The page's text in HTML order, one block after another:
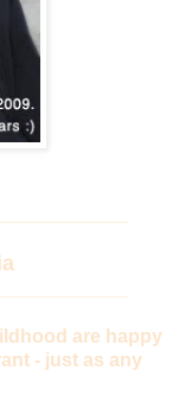
are happy
- just as any